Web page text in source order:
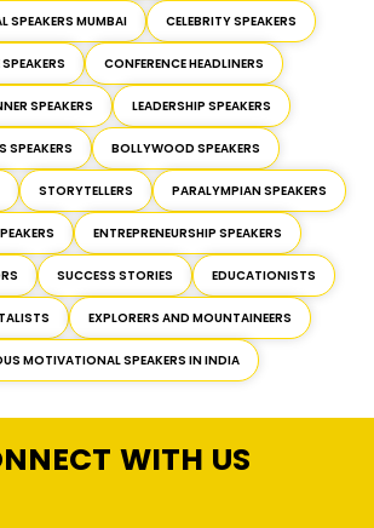
SPEAKERS MUMBAI CELEBRITY SPEAKERS
CONFERENCE HEADLINERS
SPEAKERS LEADERSHIP SPEAKERS
SPEAKERS BOLLYWOOD SPEAKERS
STORYTELLERS PARALYMPIAN SPEAKERS
ENTREPRENEURSHIP SPEAKERS
SUCCESS STORIES EDUCATIONISTS
EXPLORERS AND MOUNTAINEERS
MOTIVATIONAL SPEAKERS IN INDIA
WITH US